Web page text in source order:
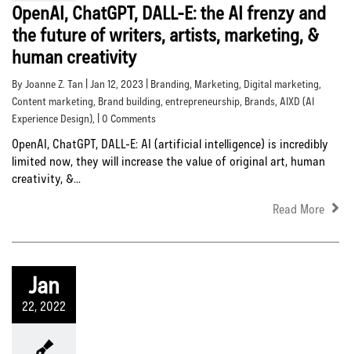
OpenAI, ChatGPT, DALL-E: the AI frenzy and
the future of writers, artists, marketing, &
human creativity
By Joanne Z. Tan | Jan 12, 2023 | Branding, Marketing, Digital marketing,
Content marketing, Brand building, entrepreneurship, Brands, AIXD (AI
Experience Design), | 0 Comments
OpenAI, ChatGPT, DALL-E: AI (artificial intelligence) is incredibly
limited now, they will increase the value of original art, human
creativity, &...
Read More
Jan
22, 2022